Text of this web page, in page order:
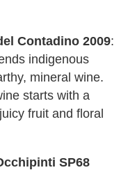
Contadino 2009:
indigenous
mineral wine.
starts with a
fruit and floral
SP68